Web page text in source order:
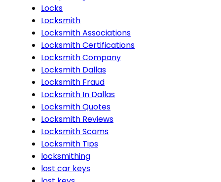
Locks
Locksmith
Locksmith Associations
Locksmith Certifications
Locksmith Company
Locksmith Dallas
Locksmith Fraud
Locksmith In Dallas
Locksmith Quotes
Locksmith Reviews
Locksmith Scams
Locksmith Tips
locksmithing
lost car keys